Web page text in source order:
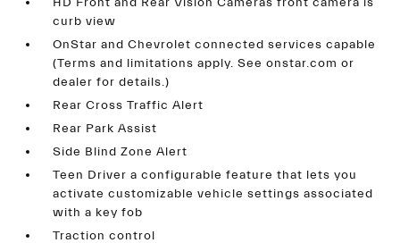
curb view
OnStar and Chevrolet connected services capable
(Terms and limitations apply. See onstar.com or
dealer for details.)
Rear Cross Traffic Alert
Rear Park Assist
Side Blind Zone Alert
Teen Driver a configurable feature that lets you
activate customizable vehicle settings associated
with a key fob
Traction control